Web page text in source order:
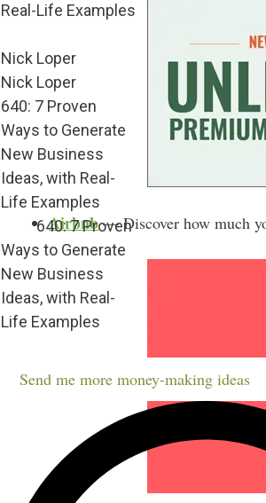
Real-Life Examples
Nick Loper
Nick Loper
640: 7 Proven
Ways to Generate
New Business
Ideas, with Real-
Life Examples
640: 7 Proven
Ways to Generate
New Business
Ideas, with Real-
Life Examples
Send me more money-making ideas
Airbnb— Discover how much